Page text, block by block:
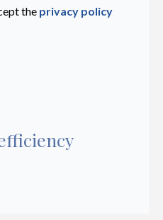
the privacy policy